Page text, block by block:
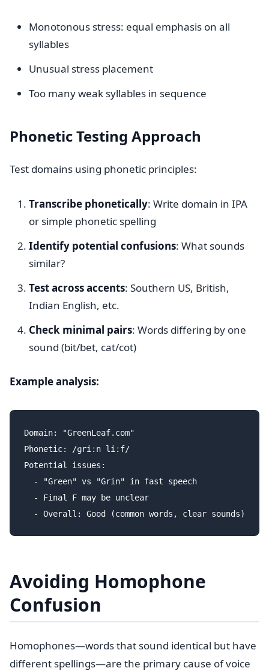
Monotonous stress: equal emphasis on all
syllables
Unusual stress placement
Too many weak syllables in sequence
Phonetic Testing Approach
Test domains using phonetic principles:
Transcribe phonetically: Write domain in IPA
or simple phonetic spelling
Identify potential confusions: What sounds
similar?
Test across accents: Southern US, British,
Indian English, etc.
Check minimal pairs: Words differing by one
sound (bit/bet, cat/cot)
Example analysis:
Domain: "GreenLeaf.com"
Phonetic: /ɡriːn liːf/
Potential issues:
  - "Green" vs "Grin" in fast speech
  - Final F may be unclear
Avoiding Homophone
Confusion
Homophones—words that sound identical but have
different spellings—are the primary cause of voice